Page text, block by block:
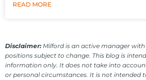
READ MORE
Disclaimer: Milford is an active manager
positions subject to change. This blog is
information only. It does not take into
or personal circumstances. It is not intended